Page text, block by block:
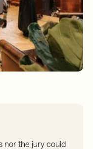
nor the jury could